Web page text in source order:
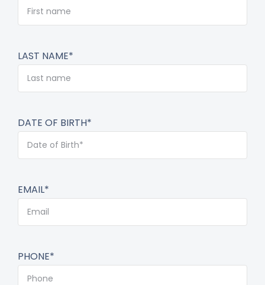
LAST NAME*
DATE OF BIRTH*
EMAIL*
PHONE*